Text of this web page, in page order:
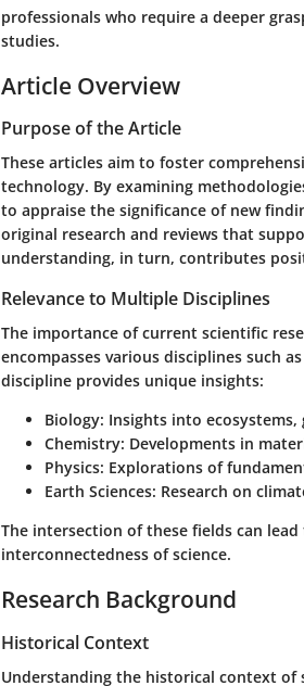
professionals who require a deeper
studies.
Article Overview
Purpose of the Article
These articles aim to foster
technology. By examining
to appraise the significance of new
original research and reviews that
understanding, in turn, contributes
Relevance to Multiple Disciplines
The importance of current scientific
encompasses various disciplines such
discipline provides unique insights:
Biology: Insights into
Chemistry: Developments in
Physics: Explorations of
Earth Sciences: Research on
The intersection of these fields can
interconnectedness of science.
Research Background
Historical Context
Understanding the historical context of